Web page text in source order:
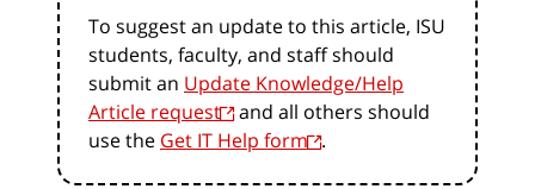
To suggest an update to this article, ISU
students, faculty, and staff should
submit an Update Knowledge/Help
Article request and all others should
use the Get IT Help form .